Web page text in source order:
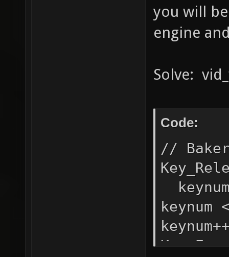
you will
engine
Solve:
Code:
//
keynum